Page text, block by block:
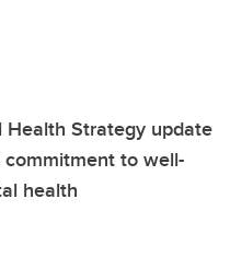
Health Strategy update
to well-
health